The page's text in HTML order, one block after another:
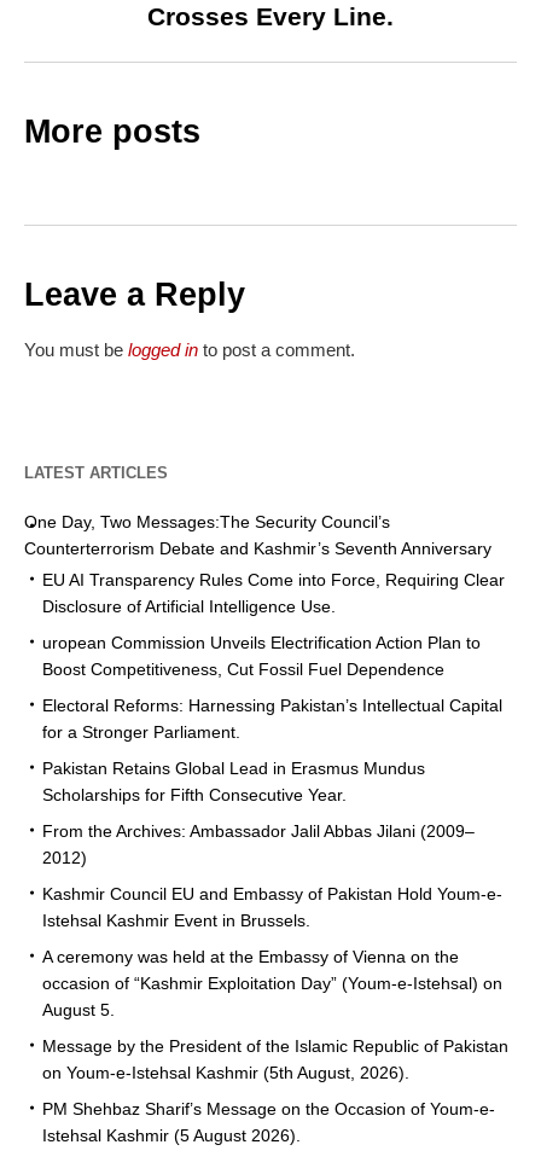
Crosses Every Line.
More posts
Leave a Reply
You must be logged in to post a comment.
LATEST ARTICLES
One Day, Two Messages:The Security Council’s
Counterterrorism Debate and Kashmir’s Seventh Anniversary
EU AI Transparency Rules Come into Force, Requiring Clear
Disclosure of Artificial Intelligence Use.
uropean Commission Unveils Electrification Action Plan to
Boost Competitiveness, Cut Fossil Fuel Dependence
Electoral Reforms: Harnessing Pakistan’s Intellectual Capital
for a Stronger Parliament.
Pakistan Retains Global Lead in Erasmus Mundus
Scholarships for Fifth Consecutive Year.
From the Archives: Ambassador Jalil Abbas Jilani (2009–
2012)
Kashmir Council EU and Embassy of Pakistan Hold Youm-e-
Istehsal Kashmir Event in Brussels.
A ceremony was held at the Embassy of Vienna on the
occasion of “Kashmir Exploitation Day” (Youm-e-Istehsal) on
August 5.
Message by the President of the Islamic Republic of Pakistan
on Youm-e-Istehsal Kashmir (5th August, 2026).
PM Shehbaz Sharif’s Message on the Occasion of Youm-e-
Istehsal Kashmir (5 August 2026).